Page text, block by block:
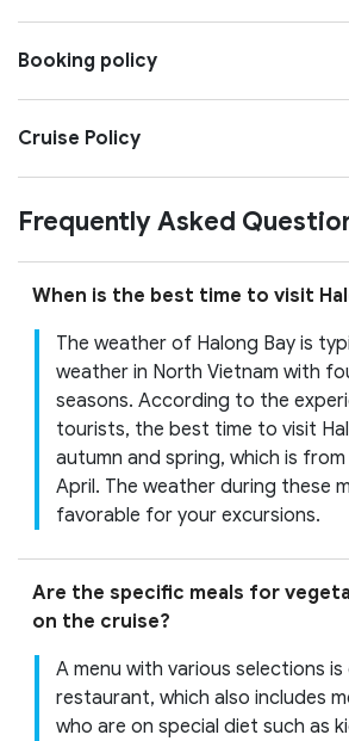
Booking policy
Cruise Policy
Frequently Asked
When is the best time to visit
The weather of Halong Bay is
weather in North Vietnam with
seasons. According to the
tourists, the best time to visit
autumn and spring, which is
April. The weather during these
favorable for your excursions.
Are the specific meals for
on the cruise?
A menu with various selections
restaurant, which also includes
who are on special diet such as